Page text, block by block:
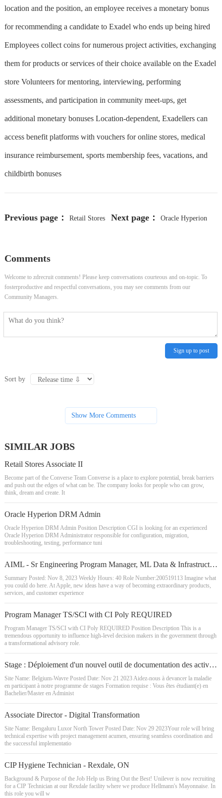
location and the position, an employee receives a monetary bonus
for recommending a candidate to Exadel who ends up being hired
Employees collect coins for numerous project activities, exchanging
them for products or services of their choice available on the Exadel
store Volunteers for mentoring, interviewing, performing
assessments, and participation in community meet-ups, get
additional monetary bonuses Location-dependent, Exadellers can
access benefit platforms with vouchers for online stores, medical
insurance reimbursement, sports membership fees, vacations, and
childbirth bonuses
Previous page： Retail Stores Next page： Oracle Hyperion
Comments
Welcome to zdrecruit comments! Please keep conversations courteous and on-topic. To
fosterproductive and respectful conversations, you may see comments from our
Community Managers.
Sign up to post
Sort by
Show More Comments
SIMILAR JOBS
Retail Stores Associate II
Become part of the Converse Team Converse is a place to explore potential, break barriers
and push out the edges of what can be. The company looks for people who can grow,
think, dream and create. It
Oracle Hyperion DRM Admin
Oracle Hyperion DRM Admin Position Description CGI is looking for an experienced
Oracle Hyperion DRM Administrator responsible for configuration, migration,
troubleshooting, testing, performance tuni
AIML - Sr Engineering Program Manager, ML Data & Infrastructure
Summary Posted: Nov 8, 2023 Weekly Hours: 40 Role Number:200519113 Imagine what
you could do here. At Apple, new ideas have a way of becoming extraordinary products,
services, and customer experience
Program Manager TS/SCI with CI Poly REQUIRED
Program Manager TS/SCI with CI Poly REQUIRED Position Description This is a
tremendous opportunity to influence high-level decision makers in the government through
a transformational advisory role.
Stage : Déploiement d'un nouvel outil de documentation des activités de validation de systèmes/équipements, Belgique - 2024
Site Name: Belgium-Wavre Posted Date: Nov 21 2023 Aidez-nous à devancer la maladie
en participant à notre programme de stages Formation requise : Vous êtes étudiant(e) en
Bachelier/Master en Administ
Associate Director - Digital Transformation
Site Name: Bengaluru Luxor North Tower Posted Date: Nov 29 2023Your role will bring
technical expertise with project management acumen, ensuring seamless coordination and
the successful implementatio
CIP Hygiene Technician - Rexdale, ON
Background & Purpose of the Job Help us Bring Out the Best! Unilever is now recruiting
for a CIP Technician at our Rexdale facility where we produce Hellmann's Mayonnaise. In
this role you will w